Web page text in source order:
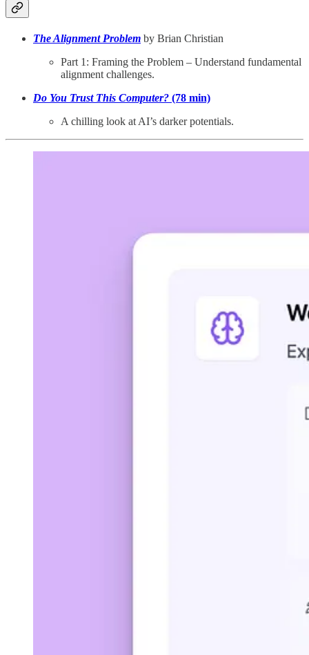
The Alignment Problem by Brian Christian
Part 1: Framing the Problem – Understand fundamental
alignment challenges.
Do You Trust This Computer? (78 min)
A chilling look at AI’s darker potentials.